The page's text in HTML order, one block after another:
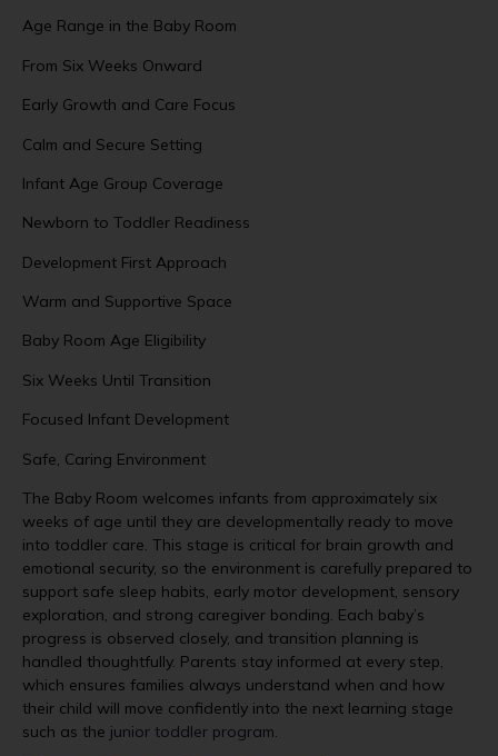
Age Range in the Baby Room
From Six Weeks Onward
Early Growth and Care Focus
Calm and Secure Setting
Infant Age Group Coverage
Newborn to Toddler Readiness
Development First Approach
Warm and Supportive Space
Baby Room Age Eligibility
Six Weeks Until Transition
Focused Infant Development
Safe, Caring Environment
The Baby Room welcomes infants from approximately six
weeks of age until they are developmentally ready to move
into toddler care. This stage is critical for brain growth and
emotional security, so the environment is carefully prepared to
support safe sleep habits, early motor development, sensory
exploration, and strong caregiver bonding. Each baby’s
progress is observed closely, and transition planning is
handled thoughtfully. Parents stay informed at every step,
which ensures families always understand when and how
their child will move confidently into the next learning stage
such as the junior toddler program.